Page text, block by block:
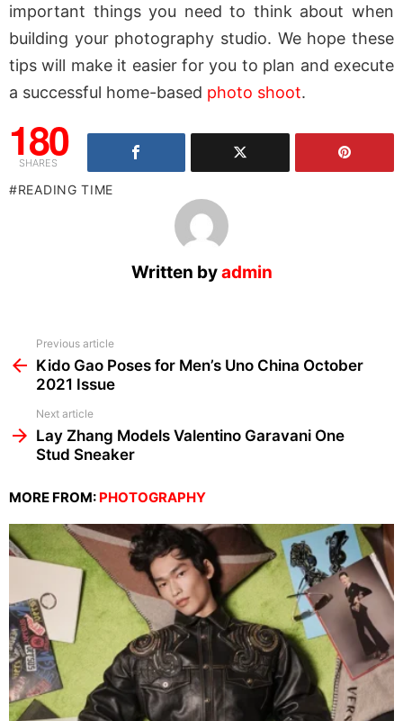
important things you need to think about when
building your photography studio. We hope these
tips will make it easier for you to plan and execute
a successful home-based photo shoot.
180
SHARES
READING TIME
Written byadmin
more
Previous article
Kido Gao Poses for Men’s Uno China October
2021 Issue
Next article
Lay Zhang Models Valentino Garavani One
Stud Sneaker
MORE FROM: PHOTOGRAPHY